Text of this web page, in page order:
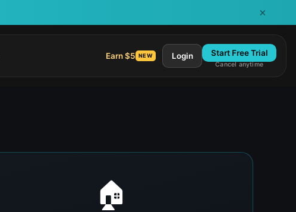
×
Earn $5 NEW Login Start Free Trial
Cancel anytime
🏠